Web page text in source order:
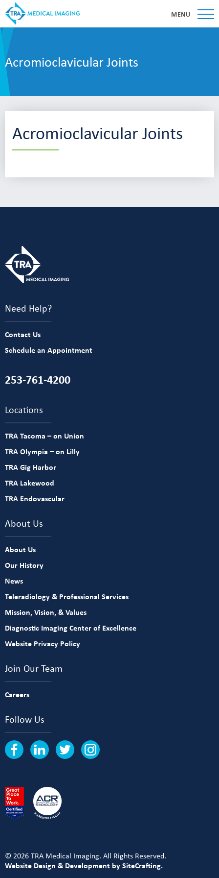
MENU
Acromioclavicular Joints
Acromioclavicular Joints
Need Help?
Contact Us
Schedule an Appointment
253-761-4200
Locations
TRA Tacoma – on Union
TRA Olympia – on Lilly
TRA Gig Harbor
TRA Lakewood
TRA Endovascular
About Us
About Us
Our History
News
Teleradiology & Professional Services
Mission, Vision, & Values
Diagnostic Imaging Center of Excellence
Website Privacy Policy
Join Our Team
Careers
Follow Us
© 2026 TRA Medical Imaging. All Rights Reserved.
Website Design & Development by SiteCrafting.